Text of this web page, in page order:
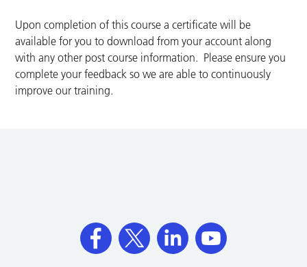
Upon completion of this course a certificate will be
available for you to download from your account along
with any other post course information. Please ensure you
complete your feedback so we are able to continuously
improve our training.